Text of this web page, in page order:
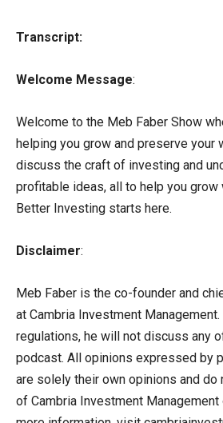
Transcript:
Welcome Message:
Welcome to the Meb Faber Show
helping you grow and preserve your
discuss the craft of investing and
profitable ideas, all to help you grow
Better Investing starts here.
Disclaimer:
Meb Faber is the co-founder and
at Cambria Investment
regulations, he will not discuss any
podcast. All opinions expressed by
are solely their own opinions and
of Cambria Investment